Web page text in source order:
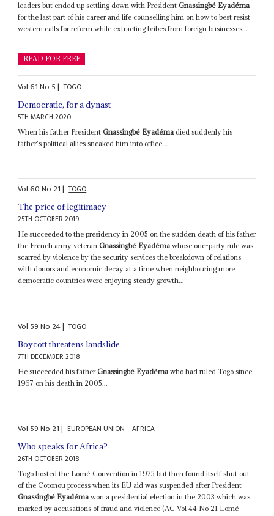
leaders but ended up settling down with PresidentGnassingbé Eyadéma
for the last part of his career and life counselling him on how to best resist
western calls for reform while extracting bribes from foreign businesses...
READ FOR FREE
Vol61No 5| TOGO
Democratic, for a dynast
5TH MARCH 2020
When his father PresidentGnassingbé Eyadéma died suddenly his
father's political allies sneaked him into office...
Vol60No 21| TOGO
The price of legitimacy
25TH OCTOBER 2019
He succeeded to the presidency in 2005 on the sudden death of his father
the French army veteranGnassingbé Eyadémawhose one-party rule was
scarred by violence by the security services the breakdown of relations
with donors and economic decay at a time when neighbouring more
democratic countries were enjoying steady growth...
Vol 59No 24| TOGO
Boycott threatens landslide
7TH DECEMBER 2018
He succeeded his fatherGnassingbé Eyadéma who had ruled Togo since
1967 on his death in 2005...
Vol 59No 21| EUROPEAN UNION AFRICA
Who speaks for Africa?
26TH OCTOBER 2018
Togo hosted the Lomé Convention in 1975 but then found itself shut out
of the Cotonou process when its EU aid was suspended after President
Gnassingbé Eyadémawon a presidential election in the 2003 which was
marked by accusations of fraud and violence (AC Vol 44 No 21 Lomé